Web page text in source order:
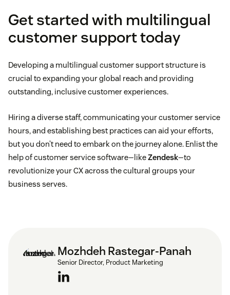
Get started with multilingual
customer support today
Developing a multilingual customer support structure is
crucial to expanding your global reach and providing
outstanding, inclusive customer experiences.
Hiring a diverse staff, communicating your customer service
hours, and establishing best practices can aid your efforts,
but you don’t need to embark on the journey alone. Enlist the
help of customer service software—likeZendesk—to
revolutionize your CX across the cultural groups your
business serves.
Mozhdeh Rastegar-Panah
Senior Director, Product Marketing